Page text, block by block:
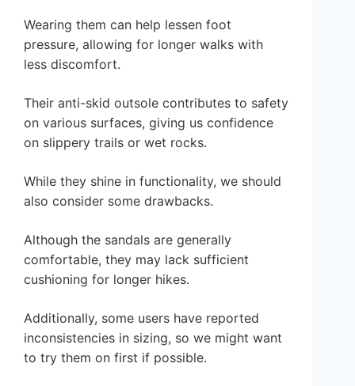
Wearing them can help lessen foot
pressure, allowing for longer walks with
less discomfort.
Their anti-skid outsole contributes to safety
on various surfaces, giving us confidence
on slippery trails or wet rocks.
While they shine in functionality, we should
also consider some drawbacks.
Although the sandals are generally
comfortable, they may lack sufficient
cushioning for longer hikes.
Additionally, some users have reported
inconsistencies in sizing, so we might want
to try them on first if possible.